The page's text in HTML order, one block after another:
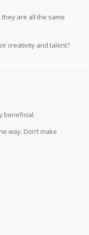
are all the same
creativity and talent?
beneficial.
way. Don’t make